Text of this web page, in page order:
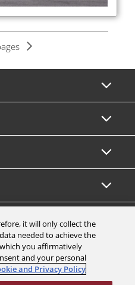
it will only collect the
needed to achieve the
you affirmatively
and your personal
and Privacy Policy